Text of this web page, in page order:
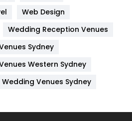
82
6
Web Design
Wedding Reception Venues
Sydney
Western Sydney
Wedding Venues Sydney